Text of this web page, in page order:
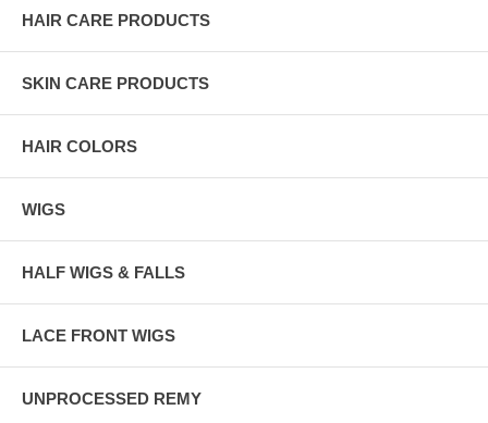
HAIR CARE PRODUCTS
SKIN CARE PRODUCTS
HAIR COLORS
WIGS
HALF WIGS & FALLS
LACE FRONT WIGS
UNPROCESSED REMY